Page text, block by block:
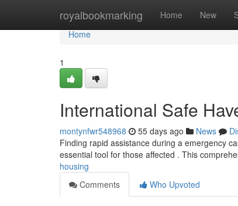
royalbookmarking Home New
Home
Home
1
International Safe
montynfwr548968 55 days ago News
Finding rapid assistance during a emergency
essential tool for those affected . This
housing
Comments
Who Upvoted